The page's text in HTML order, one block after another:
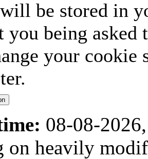
be stored in
you being
your
08-08-
on heavily